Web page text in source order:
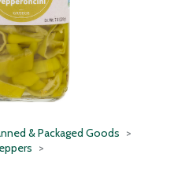
& Packaged Goods